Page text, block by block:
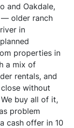
and Oakdale,
older ranch
in
properties in
a mix of
rentals, and
without
We buy all of it,
problem
cash offer in 10